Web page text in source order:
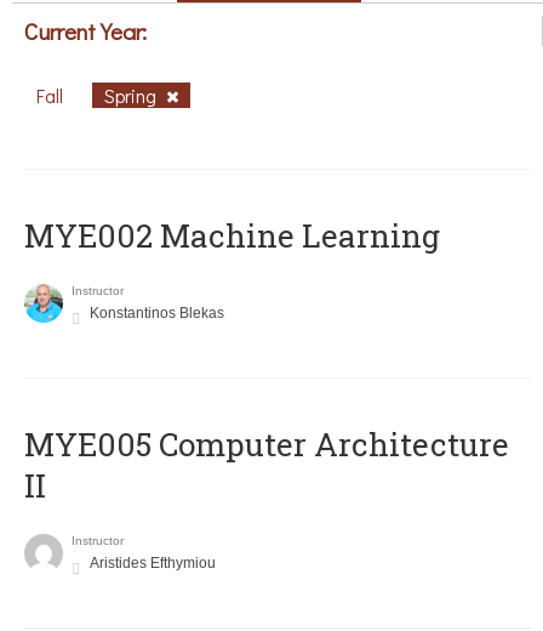
Current Year:
Fall Spring
MYE002 Machine Learning
Instructor
Konstantinos Blekas
MYE005 Computer Architecture
II
Instructor
Aristides Efthymiou